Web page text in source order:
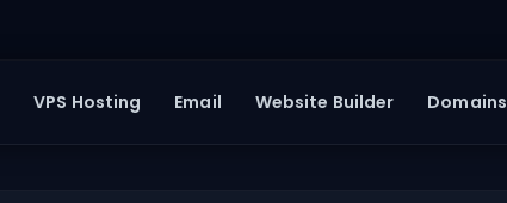
VPS Hosting Email Website Builder Domains